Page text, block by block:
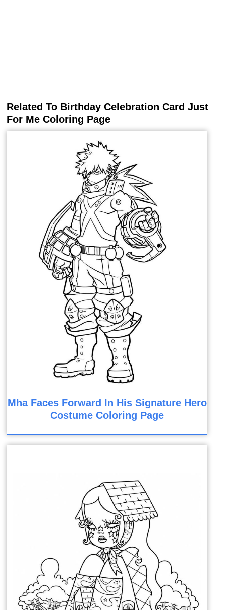
Related To Birthday Celebration Card Just
For Me Coloring Page
Mha Faces Forward In His Signature Hero
Costume Coloring Page